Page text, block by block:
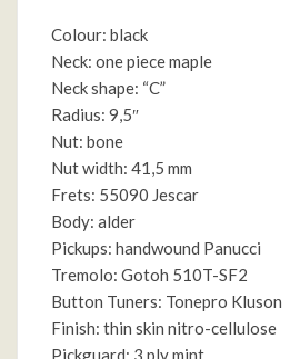
Colour: black
Neck: one piece maple
Neck shape: “C”
Radius: 9,5″
Nut: bone
Nut width: 41,5 mm
Frets: 55090 Jescar
Body: alder
Pickups: handwound Panucci
Tremolo: Gotoh 510T-SF2
Button Tuners: Tonepro Kluson
Finish: thin skin nitro-cellulose
Pickguard: 3 ply mint